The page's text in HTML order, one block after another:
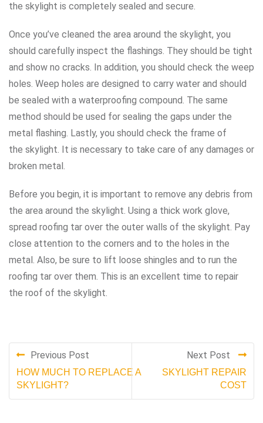
the skylight is completely sealed and secure.
Once you’ve cleaned the area around the skylight, you
should carefully inspect the flashings. They should be tight
and show no cracks. In addition, you should check the weep
holes. Weep holes are designed to carry water and should
be sealed with a waterproofing compound. The same
method should be used for sealing the gaps under the
metal flashing. Lastly, you should check the frame of
the skylight. It is necessary to take care of any damages or
broken metal.
Before you begin, it is important to remove any debris from
the area around the skylight. Using a thick work glove,
spread roofing tar over the outer walls of the skylight. Pay
close attention to the corners and to the holes in the
metal. Also, be sure to lift loose shingles and to run the
roofing tar over them. This is an excellent time to repair
the roof of the skylight.
Previous Post
HOW MUCH TO REPLACE A
SKYLIGHT?
Next Post
SKYLIGHT REPAIR
COST